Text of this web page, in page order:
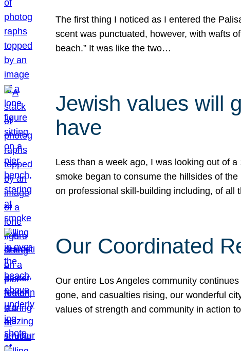
The first thing I noticed as I entered the
scent was punctuated, however, with wafts
beach.” It was like the two…
Jewish values will
have
Less than a week ago, I was looking out of
smoke began to consume the hillsides of
on professional skill-building including, of all
Our Coordinated
Our entire Los Angeles community
gone, and casualties rising, our wonderful
values of strength and community in action